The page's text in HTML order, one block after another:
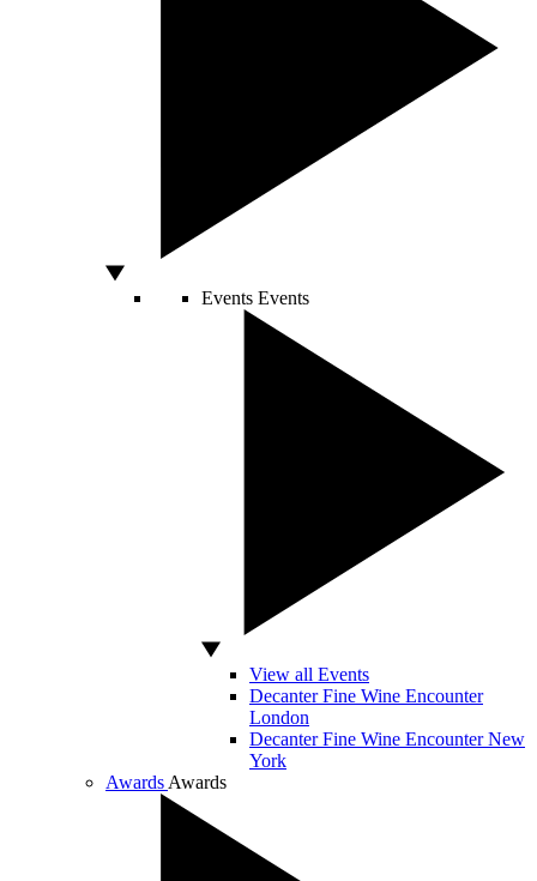
Events Events
View all Events
Decanter Fine Wine Encounter
London
Decanter Fine Wine Encounter New
York
Awards Awards